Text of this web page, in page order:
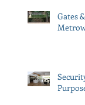
Gates